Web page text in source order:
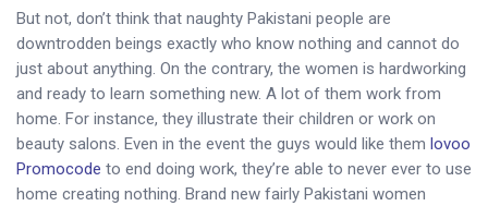
But not, don’t think that naughty Pakistani people are
downtrodden beings exactly who know nothing and cannot do
just about anything. On the contrary, the women is hardworking
and ready to learn something new. A lot of them work from
home. For instance, they illustrate their children or work on
beauty salons. Even in the event the guys would like them lovoo
Promocode to end doing work, they’re able to never ever to use
home creating nothing. Brand new fairly Pakistani women